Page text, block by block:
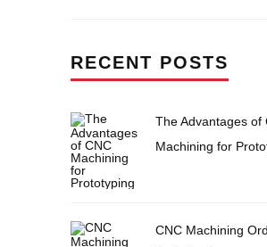
RECENT POSTS
The Advantages of
Machining for
CNC Machining